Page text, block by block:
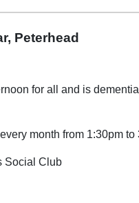
Peterhead
for all and is
month from 1:30pm to
Social Club